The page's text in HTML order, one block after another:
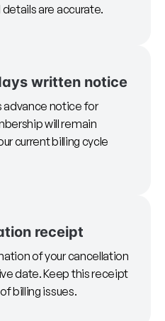
details are accurate.
written notice
advance notice for
will remain
current billing cycle
receipt
of your cancellation
date. Keep this receipt
billing issues.